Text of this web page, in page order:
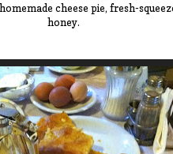
cheese pie, fresh-
honey.